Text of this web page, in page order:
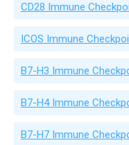
CD28 Immune
ICOS Immune
B7-H3 Immune
B7-H4 Immune
B7-H7 Immune